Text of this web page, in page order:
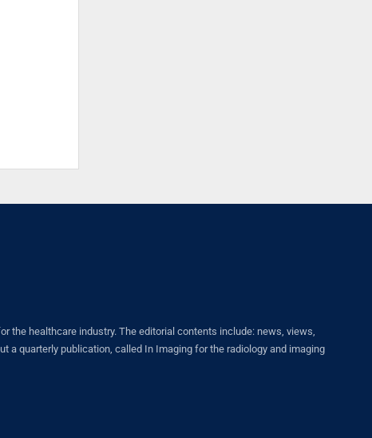
the healthcare industry. The editorial contents include: news, views,
a quarterly publication, called In Imaging for the radiology and imaging